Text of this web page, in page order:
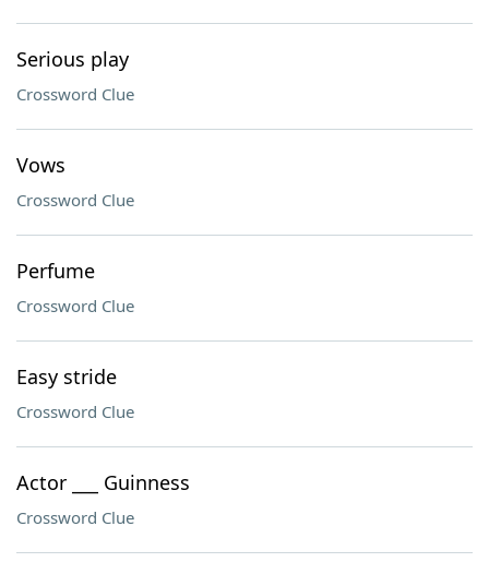
Serious play
Crossword Clue
Vows
Crossword Clue
Perfume
Crossword Clue
Easy stride
Crossword Clue
Actor ___ Guinness
Crossword Clue